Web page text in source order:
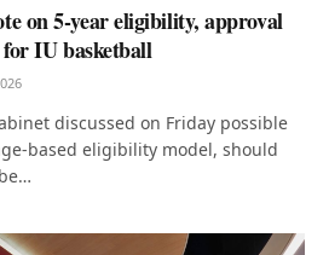
on 5-year eligibility, approval
IU basketball
discussed on Friday possible
based eligibility model, should